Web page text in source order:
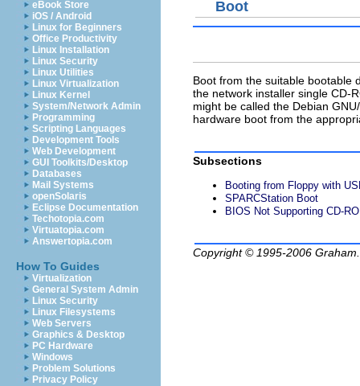
eBook Store
iOS / Android
Linux for Beginners
Office Productivity
Linux Installation
Linux Security
Linux Utilities
Linux Virtualization
Linux Kernel
System/Network Admin
Programming
Scripting Languages
Development Tools
Web Development
GUI Toolkits/Desktop
Databases
Mail Systems
openSolaris
Eclipse Documentation
Techotopia.com
Virtuatopia.com
Answertopia.com
How To Guides
Virtualization
General System Admin
Linux Security
Linux Filesystems
Web Servers
Graphics & Desktop
PC Hardware
Windows
Problem Solutions
Privacy Policy
Boot
Boot from the suitable bootable
the network installer single CD-
might be called the Debian
hardware boot from the
Subsections
Booting from Floppy with
SPARCStation Boot
BIOS Not Supporting CD-
Copyright © 1995-2006